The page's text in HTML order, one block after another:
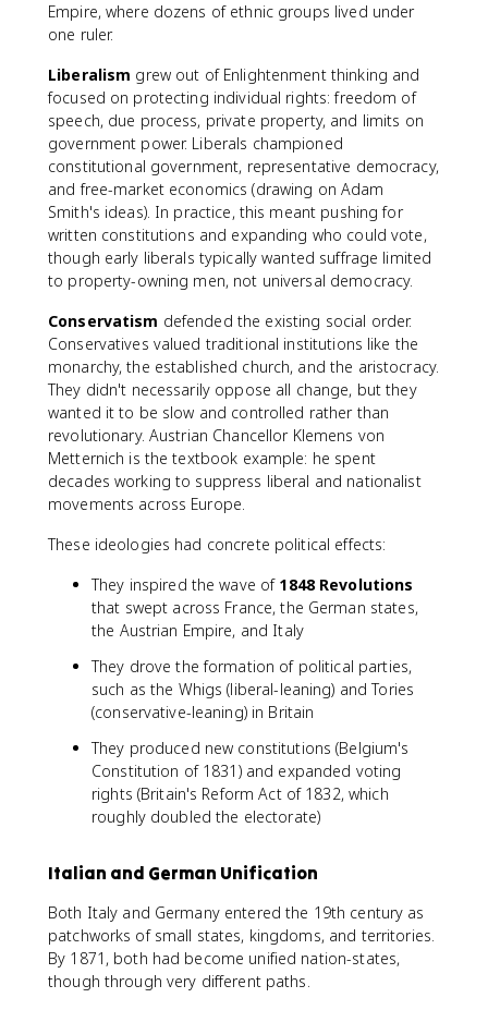
Empire, where dozens of ethnic groups lived under
one ruler.
Liberalism grew out of Enlightenment thinking and
focused on protecting individual rights: freedom of
speech, due process, private property, and limits on
government power. Liberals championed
constitutional government, representative democracy,
and free-market economics (drawing on Adam
Smith's ideas). In practice, this meant pushing for
written constitutions and expanding who could vote,
though early liberals typically wanted suffrage limited
to property-owning men, not universal democracy.
Conservatism defended the existing social order.
Conservatives valued traditional institutions like the
monarchy, the established church, and the aristocracy.
They didn't necessarily oppose all change, but they
wanted it to be slow and controlled rather than
revolutionary. Austrian Chancellor Klemens von
Metternich is the textbook example: he spent
decades working to suppress liberal and nationalist
movements across Europe.
These ideologies had concrete political effects:
They inspired the wave of 1848 Revolutions
that swept across France, the German states,
the Austrian Empire, and Italy
They drove the formation of political parties,
such as the Whigs (liberal-leaning) and Tories
(conservative-leaning) in Britain
They produced new constitutions (Belgium's
Constitution of 1831) and expanded voting
rights (Britain's Reform Act of 1832, which
roughly doubled the electorate)
Italian and German Unification
Both Italy and Germany entered the 19th century as
patchworks of small states, kingdoms, and territories.
By 1871, both had become unified nation-states,
though through very different paths.